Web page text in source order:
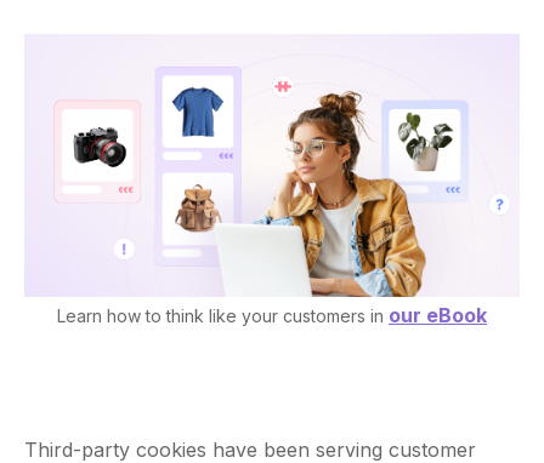
Learn how to think like your customers in our eBook
Third-party cookies have been serving customer